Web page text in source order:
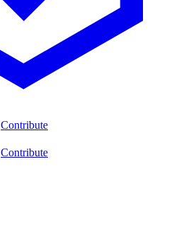
Contribute
Contribute